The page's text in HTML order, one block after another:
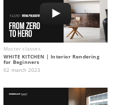
Master classes
WHITE KITCHEN | Interior Rendering
for Beginners
02 march 2023